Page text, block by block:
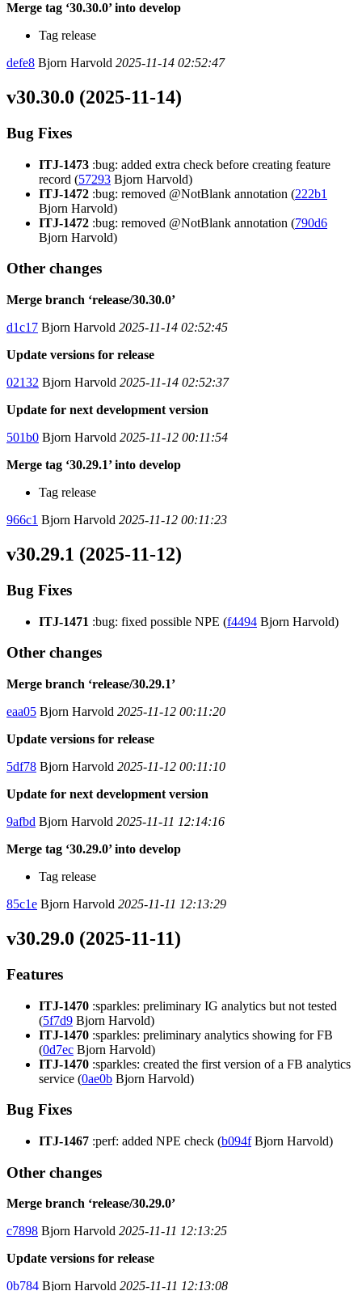
Merge tag ‘30.30.0’ into develop
Tag release
defe8 Bjorn Harvold 2025-11-14 02:52:47
v30.30.0 (2025-11-14)
Bug Fixes
ITJ-1473 :bug: added extra check before creating feature
record (57293 Bjorn Harvold)
ITJ-1472 :bug: removed @NotBlank annotation (222b1
Bjorn Harvold)
ITJ-1472 :bug: removed @NotBlank annotation (790d6
Bjorn Harvold)
Other changes
Merge branch ‘release/30.30.0’
d1c17 Bjorn Harvold 2025-11-14 02:52:45
Update versions for release
02132 Bjorn Harvold 2025-11-14 02:52:37
Update for next development version
501b0 Bjorn Harvold 2025-11-12 00:11:54
Merge tag ‘30.29.1’ into develop
Tag release
966c1 Bjorn Harvold 2025-11-12 00:11:23
v30.29.1 (2025-11-12)
Bug Fixes
ITJ-1471 :bug: fixed possible NPE (f4494 Bjorn Harvold)
Other changes
Merge branch ‘release/30.29.1’
eaa05 Bjorn Harvold 2025-11-12 00:11:20
Update versions for release
5df78 Bjorn Harvold 2025-11-12 00:11:10
Update for next development version
9afbd Bjorn Harvold 2025-11-11 12:14:16
Merge tag ‘30.29.0’ into develop
Tag release
85c1e Bjorn Harvold 2025-11-11 12:13:29
v30.29.0 (2025-11-11)
Features
ITJ-1470 :sparkles: preliminary IG analytics but not tested
(5f7d9 Bjorn Harvold)
ITJ-1470 :sparkles: preliminary analytics showing for FB
(0d7ec Bjorn Harvold)
ITJ-1470 :sparkles: created the first version of a FB analytics
service (0ae0b Bjorn Harvold)
Bug Fixes
ITJ-1467 :perf: added NPE check (b094fBjorn Harvold)
Other changes
Merge branch ‘release/30.29.0’
c7898 Bjorn Harvold 2025-11-11 12:13:25
Update versions for release
0b784 Bjorn Harvold 2025-11-11 12:13:08